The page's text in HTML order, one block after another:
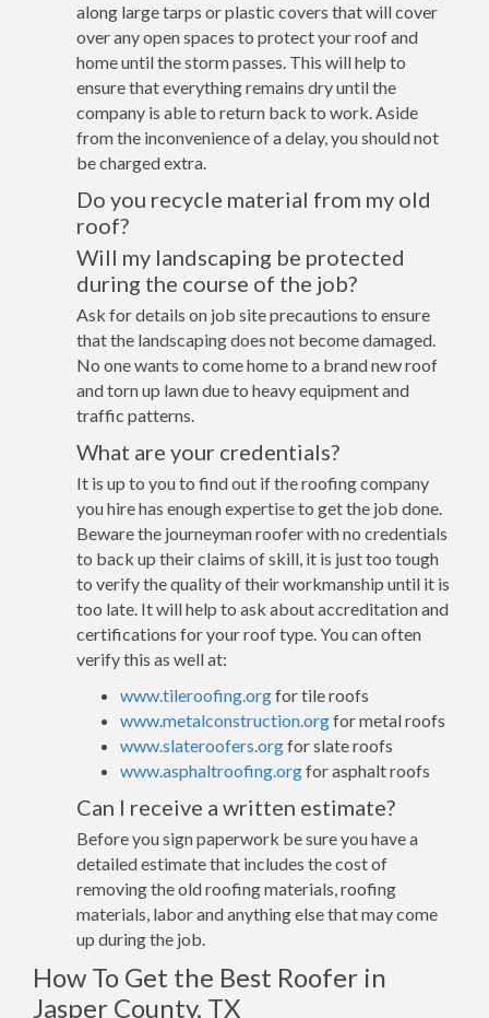
along large tarps or plastic covers that will cover
over any open spaces to protect your roof and
home until the storm passes. This will help to
ensure that everything remains dry until the
company is able to return back to work. Aside
from the inconvenience of a delay, you should not
be charged extra.
Do you recycle material from my old
roof?
Will my landscaping be protected
during the course of the job?
Ask for details on job site precautions to ensure
that the landscaping does not become damaged.
No one wants to come home to a brand new roof
and torn up lawn due to heavy equipment and
traffic patterns.
What are your credentials?
It is up to you to find out if the roofing company
you hire has enough expertise to get the job done.
Beware the journeyman roofer with no credentials
to back up their claims of skill, it is just too tough
to verify the quality of their workmanship until it is
too late. It will help to ask about accreditation and
certifications for your roof type. You can often
verify this as well at:
www.tileroofing.orgfor tile roofs
www.metalconstruction.orgfor metal roofs
www.slateroofers.orgfor slate roofs
www.asphaltroofing.orgfor asphalt roofs
Can I receive a written estimate?
Before you sign paperwork be sure you have a
detailed estimate that includes the cost of
removing the old roofing materials, roofing
materials, labor and anything else that may come
up during the job.
How To Get the Best Roofer in
Jasper County, TX